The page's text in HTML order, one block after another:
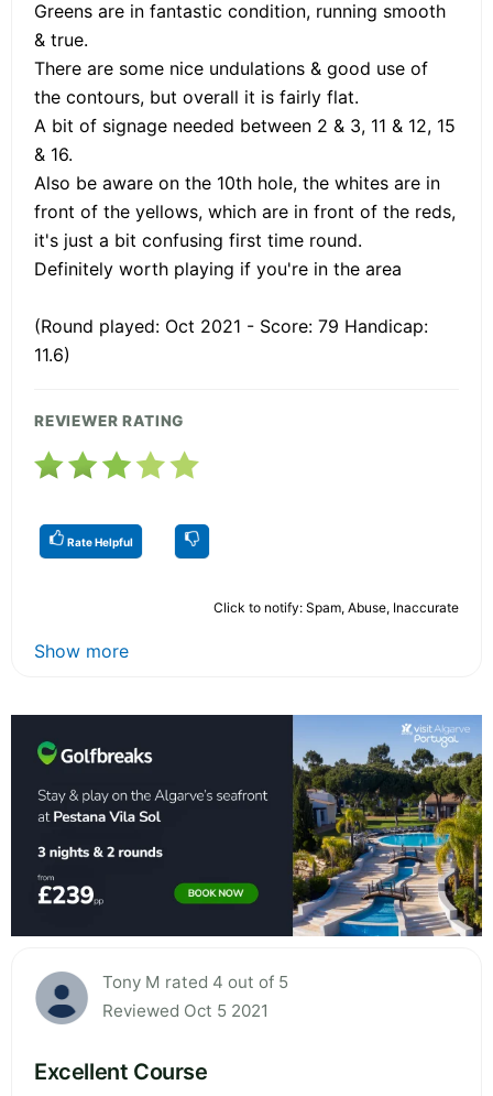
Greens are in fantastic condition, running smooth
& true.
There are some nice undulations & good use of
the contours, but overall it is fairly flat.
A bit of signage needed between 2 & 3, 11 & 12, 15
& 16.
Also be aware on the 10th hole, the whites are in
front of the yellows, which are in front of the reds,
it's just a bit confusing first time round.
Definitely worth playing if you're in the area
(Round played: Oct 2021 - Score: 79 Handicap:
11.6)
REVIEWER RATING
Rate Helpful
Click to notify: Spam, Abuse, Inaccurate
Show more
Tony M rated 4 out of 5
Reviewed Oct 5 2021
Excellent Course